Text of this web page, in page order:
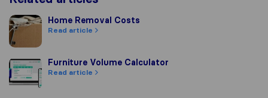
Home Removal Costs
Home Removal Costs
Read article
Furniture Volume Calculator
Furniture Volume Calculator
Read article